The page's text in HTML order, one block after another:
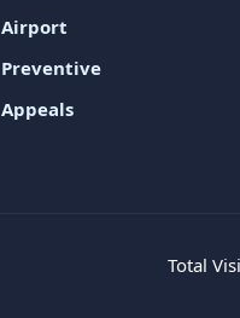
Airport
Preventive
Appeals
Total